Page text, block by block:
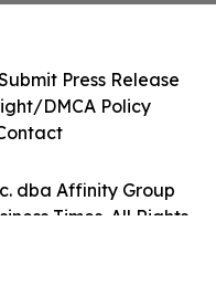
dba Affinity Group
Times. All Rights
Press Release
DMCA Policy